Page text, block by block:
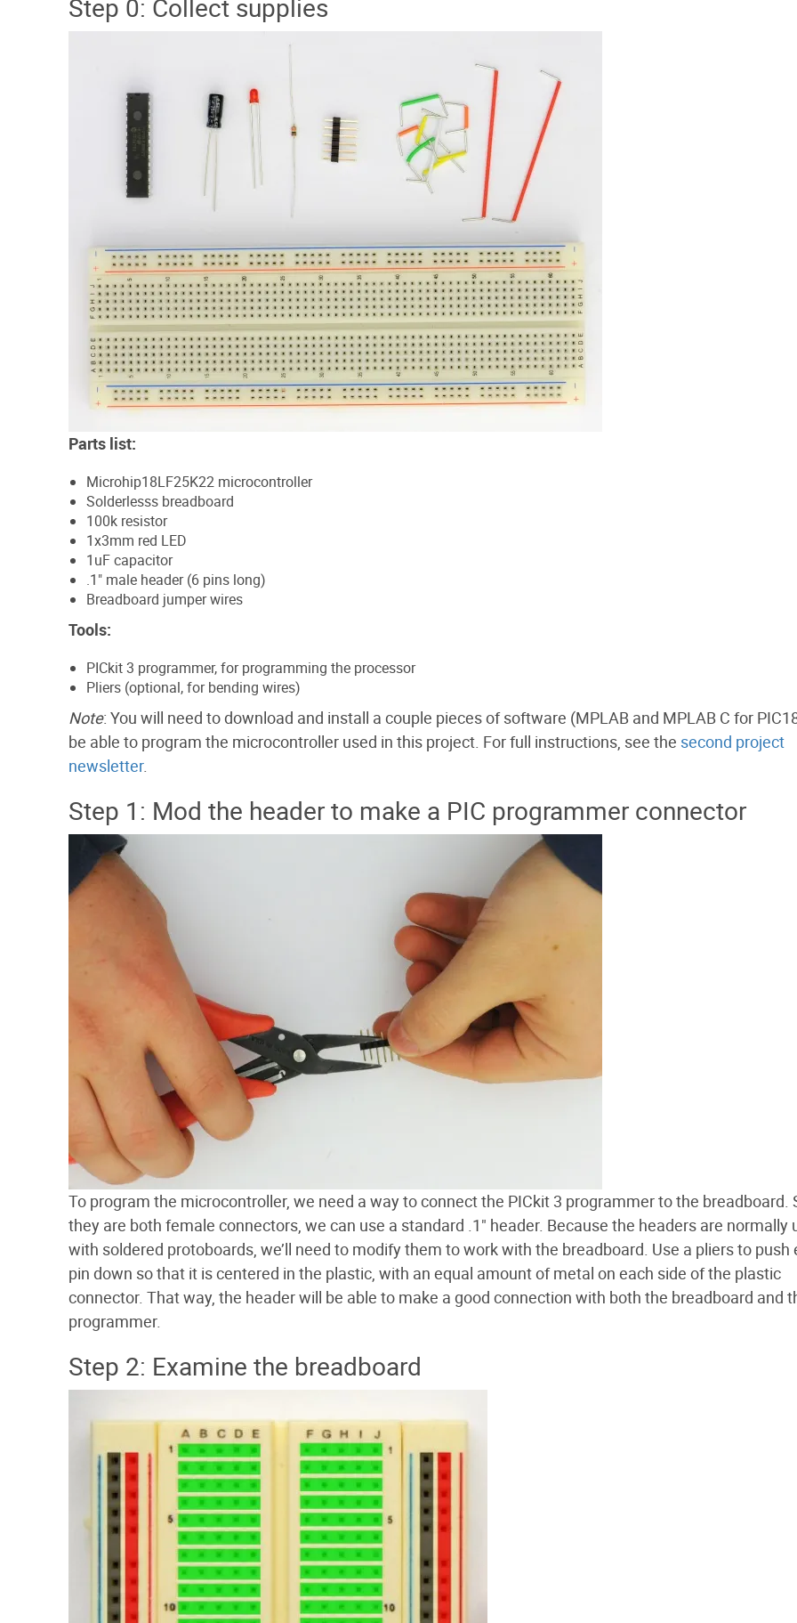
Parts list:
Microhip18LF25K22 microcontroller
Solderlesss breadboard
100k resistor
1x3mm red LED
1uF capacitor
.1" male header (6 pins long)
Breadboard jumper wires
Tools:
PICkit 3 programmer, for programming the processor
Pliers (optional, for bending wires)
Note: You will need to download and install a couple pieces of software (MPLAB and MPLAB C for
be able to program the microcontroller used in this project. For full instructions, see the second project
newsletter.
Step 1: Mod the header to make a PIC programmer connector
To program the microcontroller, we need a way to connect the PICkit 3 programmer to the breadboard.
they are both female connectors, we can use a standard .1" header. Because the headers are normally
with soldered protoboards, we’ll need to modify them to work with the breadboard. Use a pliers to push
pin down so that it is centered in the plastic, with an equal amount of metal on each side of the plastic
connector. That way, the header will be able to make a good connection with both the breadboard and
programmer.
Step 2: Examine the breadboard